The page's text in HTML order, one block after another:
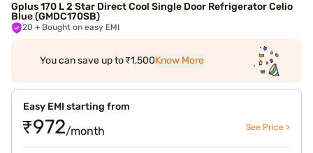
Gplus 170 L 2 Star Direct Cool Single Door Refrigerator Celio
Blue (GMDC170SB)
20 + Bought on easy EMI
You can save up to ₹1,500Know More
Easy EMI starting from
₹972/month See Price >